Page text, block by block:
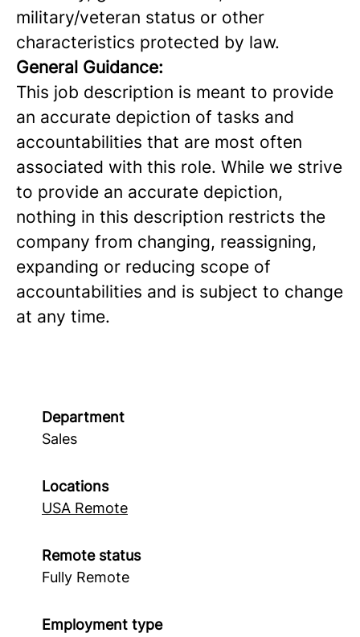
military/veteran status or other
characteristics protected by law.
General Guidance:
This job description is meant to provide
an accurate depiction of tasks and
accountabilities that are most often
associated with this role. While we strive
to provide an accurate depiction,
nothing in this description restricts the
company from changing, reassigning,
expanding or reducing scope of
accountabilities and is subject to change
at any time.
Department
Sales
Locations
USA Remote
Remote status
Fully Remote
Employment type